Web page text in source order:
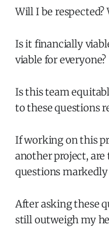
Will I be respected?
Is it financially
viable for everyone?
Is this team
to these questions
If working on this
another project, are
questions
After asking these
still outweigh my